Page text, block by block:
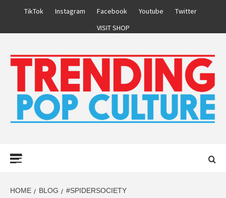
TikTok Instagram Facebook Youtube
Twitter
VISIT SHOP
HOME BLOG #SPIDERSOCIETY